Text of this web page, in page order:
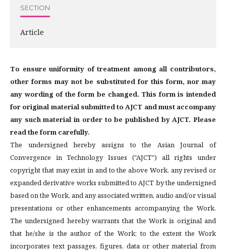
SECTION
Article
To ensure uniformity of treatment among all contributors,
other forms may not be substituted for this form, nor may
any wording of the form be changed. This form is intended
for original material submitted to AJCT and must accompany
any such material in order to be published by AJCT. Please
read the form carefully.
The undersigned hereby assigns to the Asian Journal of
Convergence in Technology Issues ("AJCT") all rights under
copyright that may exist in and to the above Work, any revised or
expanded derivative works submitted to AJCT by the undersigned
based on the Work, and any associated written, audio and/or visual
presentations or other enhancements accompanying the Work.
The undersigned hereby warrants that the Work is original and
that he/she is the author of the Work; to the extent the Work
incorporates text passages, figures, data or other material from